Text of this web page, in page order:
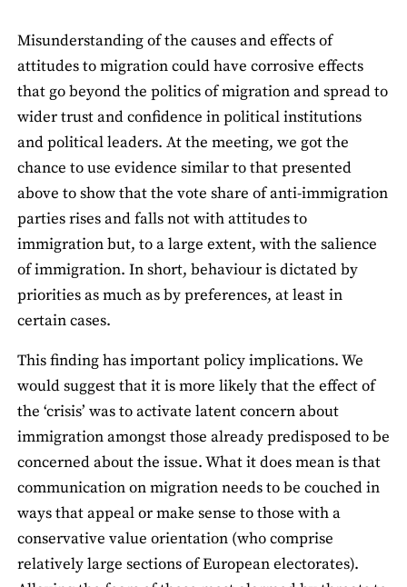
Misunderstanding of the causes and effects of
attitudes to migration could have corrosive effects
that go beyond the politics of migration and spread to
wider trust and confidence in political institutions
and political leaders. At the meeting, we got the
chance to use evidence similar to that presented
above to show that the vote share of anti-immigration
parties rises and falls not with attitudes to
immigration but, to a large extent, with the salience
of immigration. In short, behaviour is dictated by
priorities as much as by preferences, at least in
certain cases.
This finding has important policy implications. We
would suggest that it is more likely that the effect of
the ‘crisis’ was to activate latent concern about
immigration amongst those already predisposed to be
concerned about the issue. What it does mean is that
communication on migration needs to be couched in
ways that appeal or make sense to those with a
conservative value orientation (who comprise
relatively large sections of European electorates).